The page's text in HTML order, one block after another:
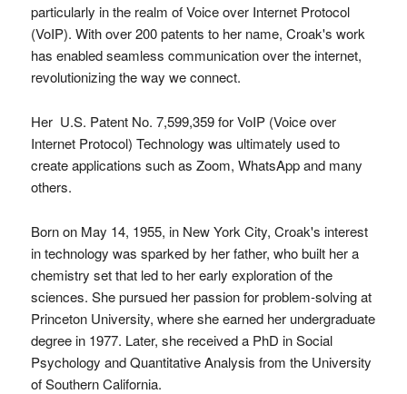
particularly in the realm of Voice over Internet Protocol
(VoIP). With over 200 patents to her name, Croak's work
has enabled seamless communication over the internet,
revolutionizing the way we connect.
Her U.S. Patent No. 7,599,359 for VoIP (Voice over
Internet Protocol) Technology was ultimately used to
create applications such as Zoom, WhatsApp and many
others.
Born on May 14, 1955, in New York City, Croak's interest
in technology was sparked by her father, who built her a
chemistry set that led to her early exploration of the
sciences. She pursued her passion for problem-solving at
Princeton University, where she earned her undergraduate
degree in 1977. Later, she received a PhD in Social
Psychology and Quantitative Analysis from the University
of Southern California.